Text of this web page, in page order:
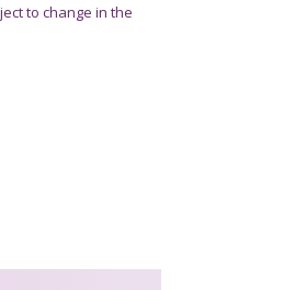
to change in the